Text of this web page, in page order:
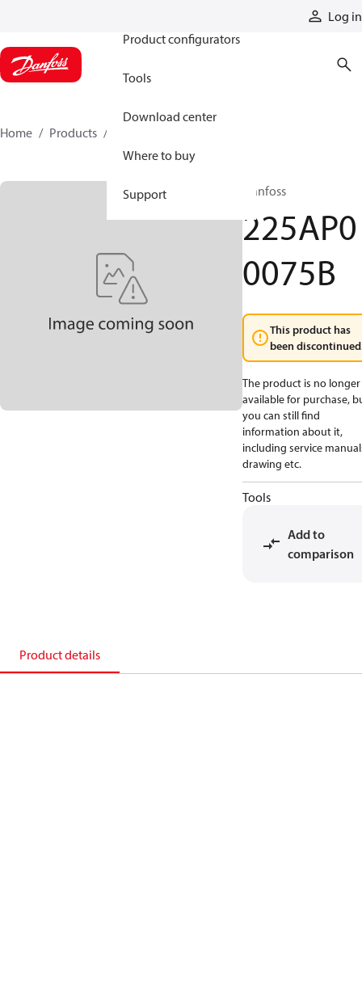
Log in
Product configurators
Tools
Download center
Where to buy
Support
Home Products
Danfoss
225AP0
0075B
This product has
been
The product is no longer
available for purchase,
you can still find
information about it,
including service
drawing etc.
Tools
Add to
comparison
Product details